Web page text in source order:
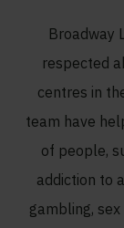
Broadway
respected
centres in
team have
of people,
addiction to
gambling,